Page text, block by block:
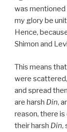
was mentioned
my glory be
Hence,
Shimon and
This means
were
and spread
are harsh Din,
reason, there is
their harsh Din,